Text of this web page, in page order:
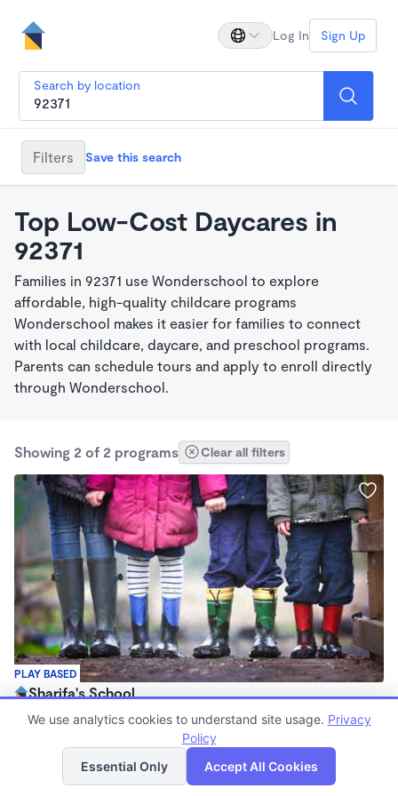
Log In Sign Up
Search by location
Filters Save this search
Top Low-Cost Daycares in
92371
Families in 92371 use Wonderschool to explore
affordable, high-quality childcare programs
Wonderschool makes it easier for families to connect
with local childcare, daycare, and preschool programs.
Parents can schedule tours and apply to enroll directly
through Wonderschool.
Showing 2 of 2 programs Clear all filters
PLAY BASED
Sharifa's School
$2 - $3/wk
Family Child Care
List Map
We use analytics cookies to understand site usage. Privacy
Policy
Essential Only
Accept All Cookies